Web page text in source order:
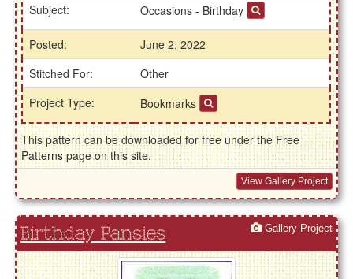
Subject: Occasions - Birthday
Posted:
June 2, 2022
Stitched For:
Other
Project Type:
Bookmarks
This pattern can be downloaded for free under the Free
Patterns page on this site.
View Gallery Project
Birthday Pansies Gallery Project